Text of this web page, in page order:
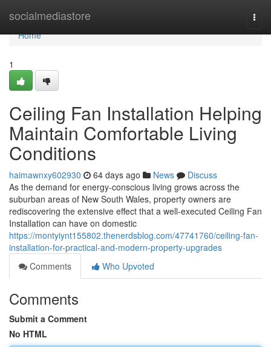
socialmediastore
Home
Home
1
Ceiling Fan Installation Helping
Maintain Comfortable Living
Conditions
haimawnxy602930 64 days ago News
Discuss
As the demand for energy-conscious living grows across the
suburban areas of New South Wales, property owners are
rediscovering the extensive effect that a well-executed Ceiling Fan
Installation can have on domestic
https://montyiynt155802.thenerdsblog.com/47741760/ceiling-fan-
installation-for-practical-and-modern-property-upgrades
Comments
Who Upvoted
Comments
Submit a Comment
No HTML